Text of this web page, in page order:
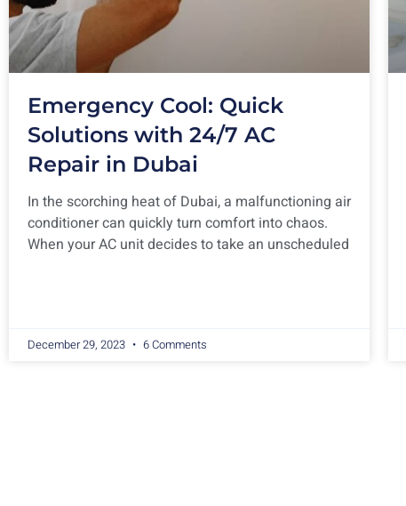
Emergency Cool: Quick
Solutions with 24/7 AC
Repair in Dubai
In the scorching heat of Dubai, a malfunctioning air
conditioner can quickly turn comfort into chaos.
When your AC unit decides to take an unscheduled
December 29, 2023 6 Comments